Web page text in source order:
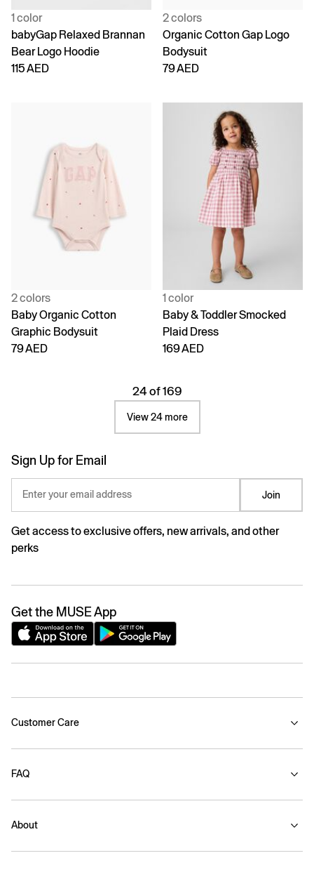
1 color
babyGap Relaxed Brannan
Bear Logo Hoodie
115 AED
2 colors
Organic Cotton Gap Logo
Bodysuit
79 AED
2 colors
Baby Organic Cotton
Graphic Bodysuit
79 AED
1 color
Baby & Toddler Smocked
Plaid Dress
169 AED
24 of 169
View 24 more
Sign Up for Email
Enter your email address Join
Get access to exclusive offers, new arrivals, and other
perks
Get the MUSE App
Customer Care
FAQ
About